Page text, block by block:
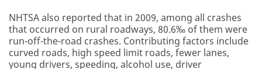
NHTSA also reported that in 2009, among all crashes
that occurred on rural roadways, 80.6‰ of them were
run-off-the-road crashes. Contributing factors include
curved roads, high speed limit roads, fewer lanes,
young drivers, speeding, alcohol use, driver